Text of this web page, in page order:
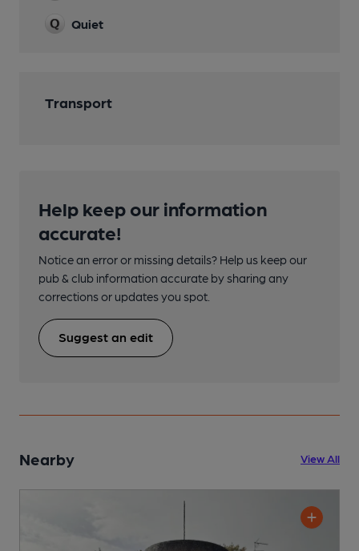
Quiet
Transport
Help keep our information
accurate!
Notice an error or missing details? Help us keep our
pub & club information accurate by sharing any
corrections or updates you spot.
Suggest an edit
Nearby View All